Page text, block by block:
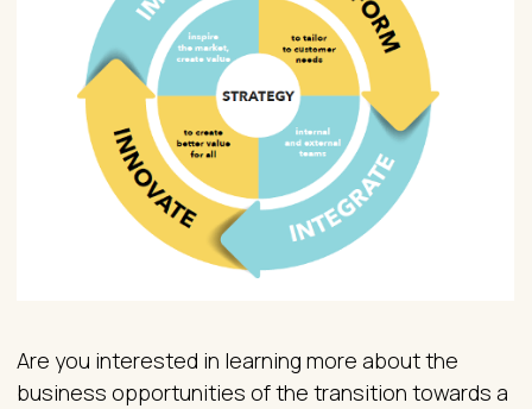
Are you interested in learning more about the
business opportunities of the transition towards a